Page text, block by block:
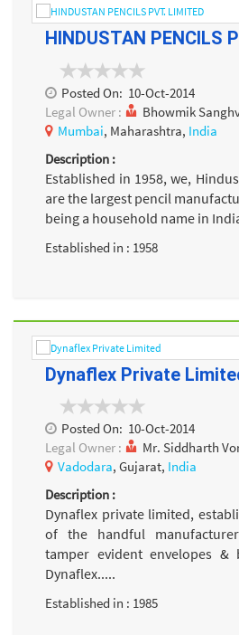
HINDUSTAN PENCILS
Posted On: 10-Oct-2014
Legal Owner :
Bhowmik
Mumbai, Maharashtra, India
Description :
Established in 1958, we,
are the largest pencil
being a household name in
Established in : 1958
Dynaflex Private
Posted On: 10-Oct-2014
Legal Owner :
Mr. Siddharth
Vadodara, Gujarat, India
Description :
Dynaflex private limited,
of the handful
tamper evident envelopes
Dynaflex.....
Established in : 1985